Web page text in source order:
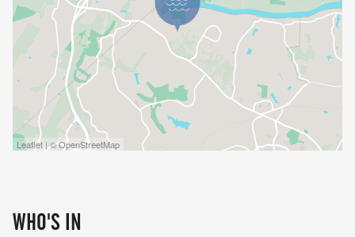
45mi:
https://connect.garmin.com/modern/course/
Race Contact Info
If you have any questions about this race, use
contact form below.
Leaflet | © OpenStreetMap
WHO'S IN